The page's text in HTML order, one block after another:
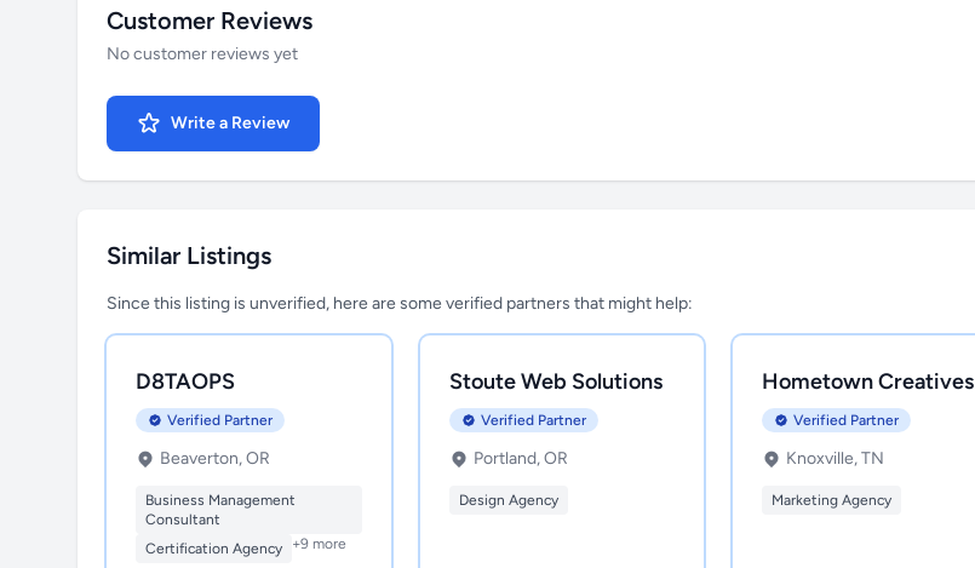
Customer Reviews
No customer reviews yet
Write a Review
Similar Listings
Since this listing is unverified, here are some verified partners that might help:
D8TAOPS
Verified Partner
Beaverton, OR
Business Management
Consultant
Certification Agency
+9 more
Stoute Web Solutions
Verified Partner
Portland, OR
Design Agency
Hometown Creatives
Verified Partner
Knoxville, TN
Marketing Agency